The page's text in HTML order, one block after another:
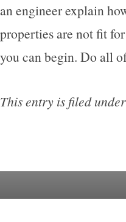
an engineer explain
properties are not fit
you can begin. Do all
This entry is filed under